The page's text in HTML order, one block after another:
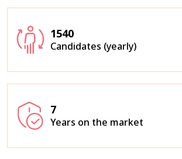
1540
Candidates (yearly)
7
Years on the market